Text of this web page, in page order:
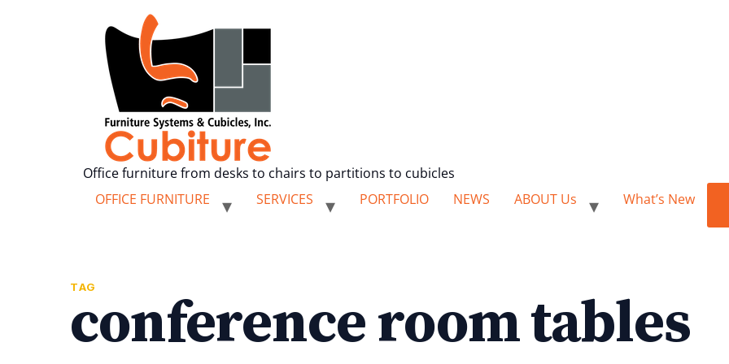
Office furniture from desks to chairs to partitions to cubicles
OFFICE FURNITURE
SERVICES PORTFOLIO NEWS ABOUT Us What’s New
TAG
conference room tables